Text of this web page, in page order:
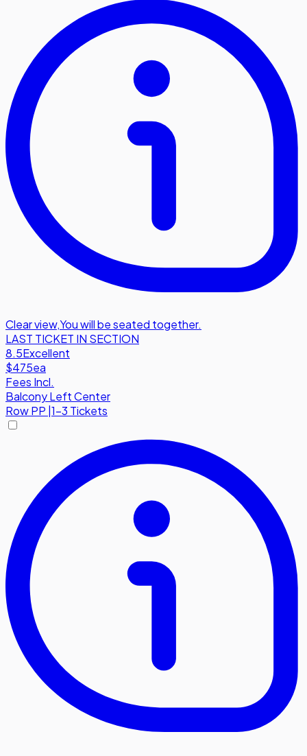
Clear view,You will be seated together.
LAST TICKET IN SECTION
8.5Excellent
$475ea
Fees Incl.
Balcony Left Center
RowPP |1-3 Tickets